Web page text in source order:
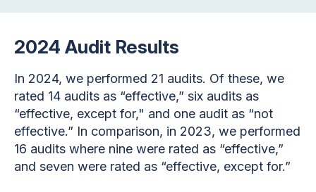
2024 Audit Results
In 2024, we performed 21 audits. Of these, we
rated 14 audits as “effective,” six audits as
“effective, except for," and one audit as “not
effective.” In comparison, in 2023, we performed
16 audits where nine were rated as “effective,”
and seven were rated as “effective, except for.”